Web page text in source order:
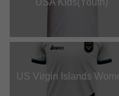
US Virgin Islands